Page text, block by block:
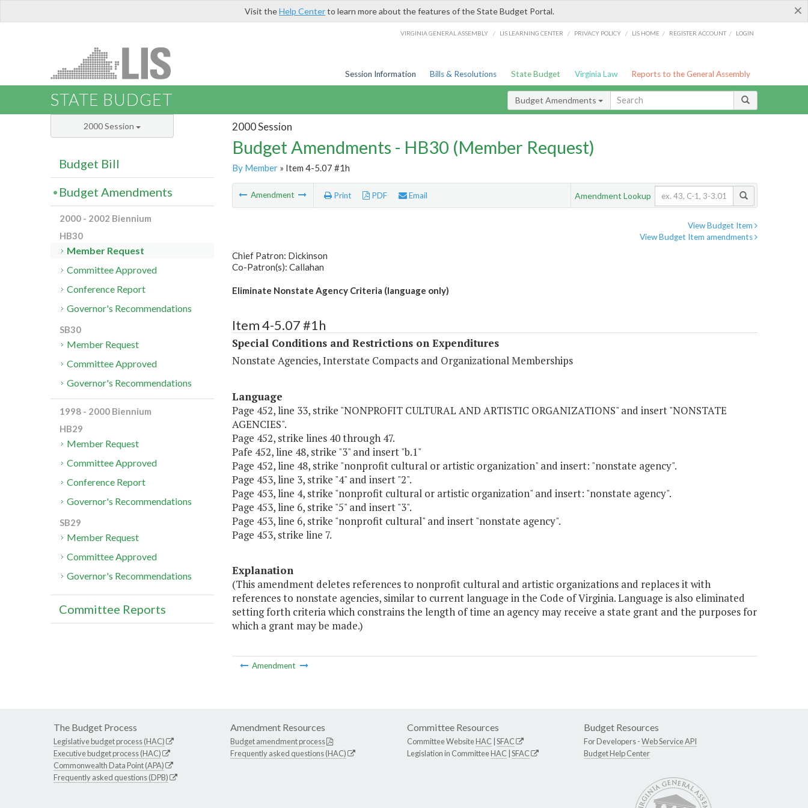
×
Visit theHelp Centerto learn more about the features of the State Budget Portal.
VIRGINIA GENERAL ASSEMBLY / LIS LEARNING CENTER / PRIVACY POLICY / LIS HOME / REGISTER ACCOUNT / LOGIN
Session Information Bills & Resolutions State Budget Virginia Law Reports to the General Assembly
STATE BUDGET Budget Amendments
2000 Session
Budget Amendments - HB30 (Member Request)
By Member» Item 4-5.07 #1h
Amendment Print PDF Email Amendment Lookup
View Budget Item
View Budget Item amendments
Chief Patron: Dickinson
Co-Patron(s): Callahan
Eliminate Nonstate Agency Criteria (language only)
Item 4-5.07 #1h
Special Conditions and Restrictions on Expenditures
Nonstate Agencies, Interstate Compacts and Organizational Memberships
Language
Page 452, line 33, strike "NONPROFIT CULTURAL AND ARTISTIC ORGANIZATIONS" and insert "NONSTATE
AGENCIES".
Page 452, strike lines 40 through 47.
Pafe 452, line 48, strike "3" and insert "b.1"
Page 452, line 48, strike "nonprofit cultural or artistic organization" and insert: "nonstate agency".
Page 453, line 3, strike "4" and insert "2".
Page 453, line 4, strike "nonprofit cultural or artistic organization" and insert: "nonstate agency".
Page 453, line 6, strike "5" and insert "3".
Page 453, line 6, strike "nonprofit cultural" and insert "nonstate agency".
Page 453, strike line 7.
Explanation
(This amendment deletes references to nonprofit cultural and artistic organizations and replaces it with
references to nonstate agencies, similar to current language in the Code of Virginia. Language is also eliminated
setting forth criteria which constrains the length of time an agency may receive a state grant and the purposes for
which a grant may be made.)
Amendment
2000 Session
Budget Bill
Budget Amendments
2000 - 2002 Biennium
HB30
Member Request
Committee Approved
Conference Report
Governor's Recommendations
SB30
Member Request
Committee Approved
Governor's Recommendations
1998 - 2000 Biennium
HB29
Member Request
Committee Approved
Conference Report
Governor's Recommendations
SB29
Member Request
Committee Approved
Governor's Recommendations
Committee Reports
The Budget Process
Legislative budget process (HAC)
Executive budget process (HAC)
Commonwealth Data Point (APA)
Frequently asked questions (DPB)
Amendment Resources
Budget amendment process
Frequently asked questions (HAC)
Committee Resources
Committee WebsiteHAC SFAC
Legislation in CommitteeHAC SFAC
Budget Resources
For Developers -Web Service API
Budget Help Center